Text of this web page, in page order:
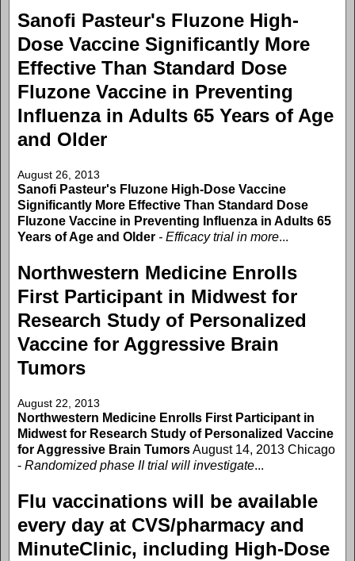
Sanofi Pasteur's Fluzone High-
Dose Vaccine Significantly More
Effective Than Standard Dose
Fluzone Vaccine in Preventing
Influenza in Adults 65 Years of Age
and Older
August 26, 2013
Sanofi Pasteur's Fluzone High-Dose Vaccine
Significantly More Effective Than Standard Dose
Fluzone Vaccine in Preventing Influenza in Adults 65
Years of Age and Older - Efficacy trial in more...
Northwestern Medicine Enrolls
First Participant in Midwest for
Research Study of Personalized
Vaccine for Aggressive Brain
Tumors
August 22, 2013
Northwestern Medicine Enrolls First Participant in
Midwest for Research Study of Personalized Vaccine
for Aggressive Brain TumorsAugust 14, 2013 Chicago
- Randomized phase II trial will investigate...
Flu vaccinations will be available
every day at CVS/pharmacy and
MinuteClinic, including High-Dose